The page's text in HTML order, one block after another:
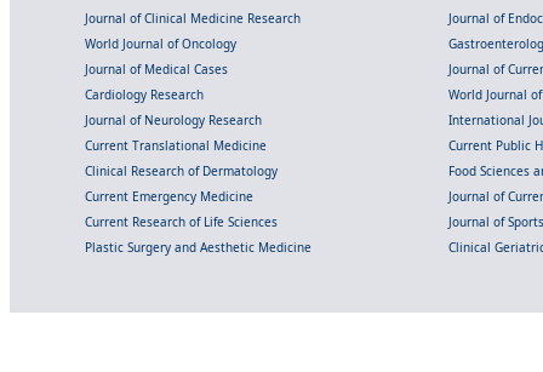
Journal of Clinical Medicine Research
Journal of
World Journal of Oncology
Journal of Medical Cases
Journal of
Cardiology Research
World Journal
Journal of Neurology Research
International
Current Translational Medicine
Current Public
Clinical Research of Dermatology
Food Sciences
Current Emergency Medicine
Journal of
Current Research of Life Sciences
Journal of
Plastic Surgery and Aesthetic Medicine
Clinical